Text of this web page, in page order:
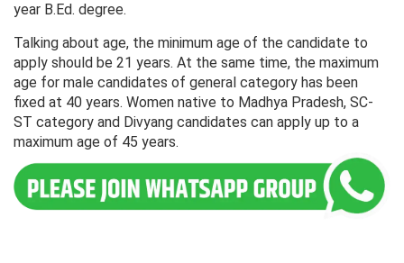
year B.Ed. degree.
Talking about age, the minimum age of the candidate to
apply should be 21 years. At the same time, the maximum
age for male candidates of general category has been
fixed at 40 years. Women native to Madhya Pradesh, SC-
ST category and Divyang candidates can apply up to a
maximum age of 45 years.